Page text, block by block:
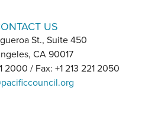
US
St., Suite 450
CA 90017
2000 / Fax: +1 213 221 2050